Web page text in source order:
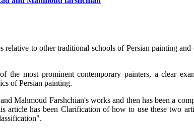
to other traditional schools of Persian painting and
the most prominent contemporary painters, a clear
of Persian painting.
Mahmoud Farshchian's works and then has been a
has been Clarification of how to use these two